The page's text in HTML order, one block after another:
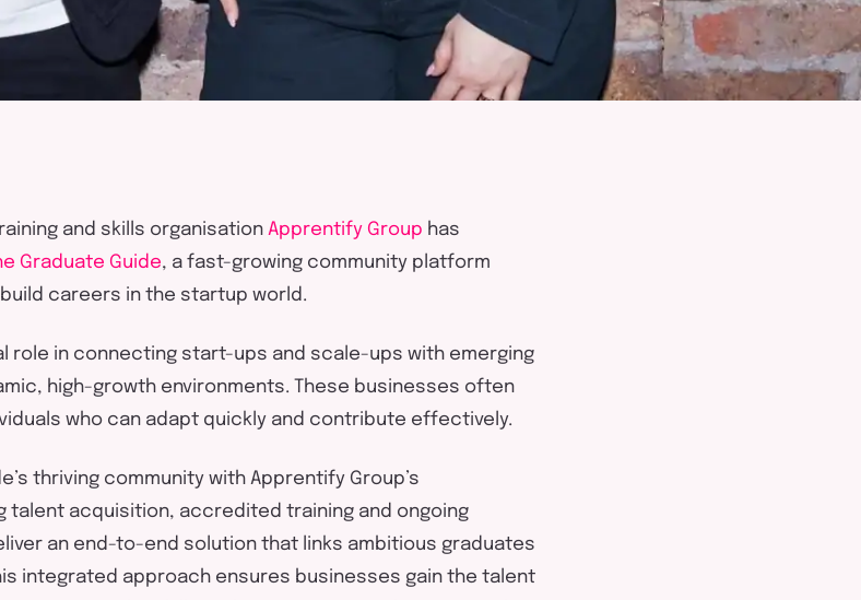
raining and skills organisation Apprentify Group has
Graduate Guide, a fast-growing community platform
build careers in the startup world.
role in connecting start-ups and scale-ups with emerging
high-growth environments. These businesses often
who can adapt quickly and contribute effectively.
thriving community with Apprentify Group’s
talent acquisition, accredited training and ongoing
an end-to-end solution that links ambitious graduates
integrated approach ensures businesses gain the talent